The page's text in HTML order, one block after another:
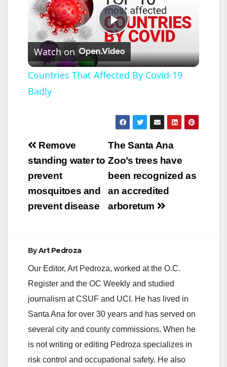
P
l
y
V
i
o
Watch on
Countries That Affected By Covid-19
Badly
Post
navigation
The Santa Ana
Zoo’s trees have
been recognized as
an accredited
arboretum
Remove
standing water to
prevent
mosquitoes and
prevent disease
ByArt Pedroza
Our Editor, Art Pedroza, worked at the O.C.
Register and the OC Weekly and studied
journalism at CSUF and UCI. He has lived in
Santa Ana for over 30 years and has served on
several city and county commissions. When he
is not writing or editing Pedroza specializes in
risk control and occupational safety. He also